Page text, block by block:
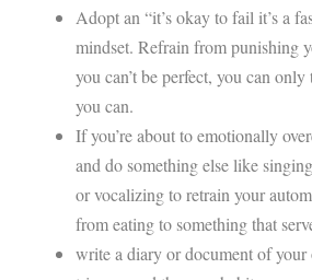
Adopt an “it’s okay to fail it’s a
mindset. Refrain from punishing
you can’t be perfect, you can
you can.
If you’re about to emotionally
and do something else like
or vocalizing to retrain your
from eating to something that
write a diary or document of your